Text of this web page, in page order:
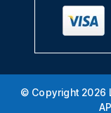
© Copyright 2026